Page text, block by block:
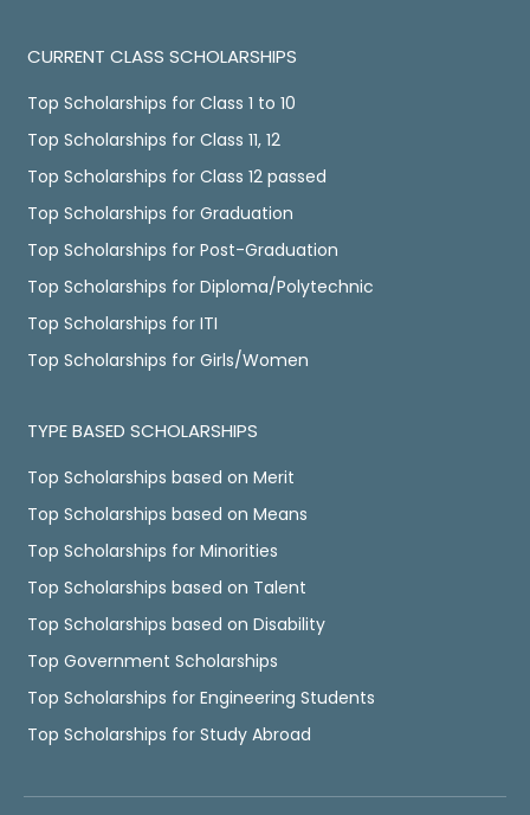
CURRENT CLASS SCHOLARSHIPS
Top Scholarships for Class 1 to 10
Top Scholarships for Class 11, 12
Top Scholarships for Class 12 passed
Top Scholarships for Graduation
Top Scholarships for Post-Graduation
Top Scholarships for Diploma/Polytechnic
Top Scholarships for ITI
Top Scholarships for Girls/Women
TYPE BASED SCHOLARSHIPS
Top Scholarships based on Merit
Top Scholarships based on Means
Top Scholarships for Minorities
Top Scholarships based on Talent
Top Scholarships based on Disability
Top Government Scholarships
Top Scholarships for Engineering Students
Top Scholarships for Study Abroad